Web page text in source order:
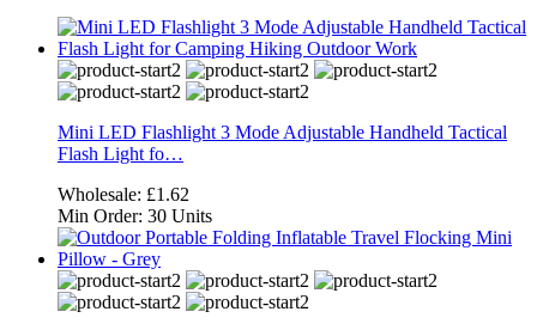
Mini LED Flashlight 3 Mode Adjustable Handheld Tactical
Flash Light fo…
Wholesale: £1.62
Min Order: 30 Units